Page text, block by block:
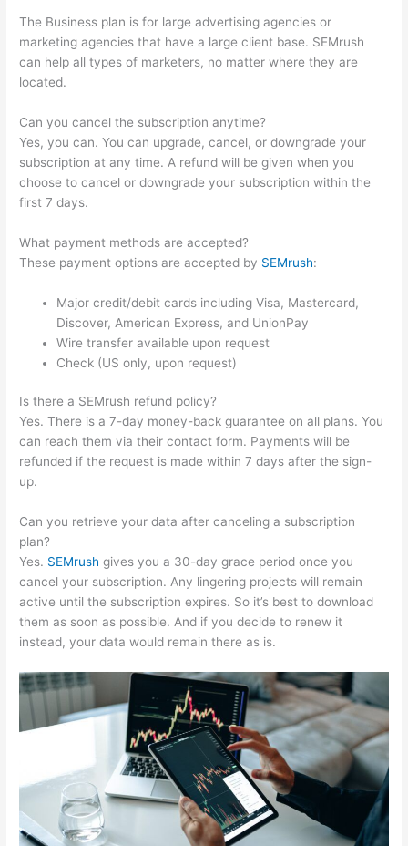
The Business plan is for large advertising agencies or
marketing agencies that have a large client base. SEMrush
can help all types of marketers, no matter where they are
located.
Can you cancel the subscription anytime?
Yes, you can. You can upgrade, cancel, or downgrade your
subscription at any time. A refund will be given when you
choose to cancel or downgrade your subscription within the
first 7 days.
What payment methods are accepted?
These payment options are accepted by SEMrush:
Major credit/debit cards including Visa, Mastercard,
Discover, American Express, and UnionPay
Wire transfer available upon request
Check (US only, upon request)
Is there a SEMrush refund policy?
Yes. There is a 7-day money-back guarantee on all plans. You
can reach them via their contact form. Payments will be
refunded if the request is made within 7 days after the sign-
up.
Can you retrieve your data after canceling a subscription
plan?
Yes. SEMrush gives you a 30-day grace period once you
cancel your subscription. Any lingering projects will remain
active until the subscription expires. So it’s best to download
them as soon as possible. And if you decide to renew it
instead, your data would remain there as is.